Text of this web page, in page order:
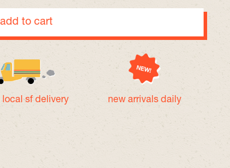
add to cart
local sf delivery new arrivals daily